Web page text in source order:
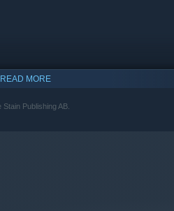
READ MORE
Publishing AB.